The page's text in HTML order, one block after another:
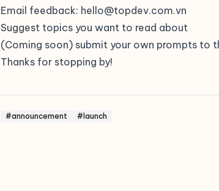
Email feedback: hello@topdev.com.vn
Suggest topics you want to read about
(Coming soon) submit your own prompts to
Thanks for stopping by!
#announcement #launch